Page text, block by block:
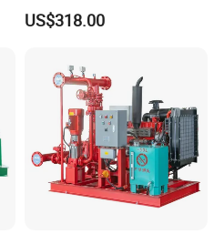
Abrasion Resistant
Centrifugal Unit for Shallow
Suction and Daily Channel
Silt Cleaning W
US$318.00